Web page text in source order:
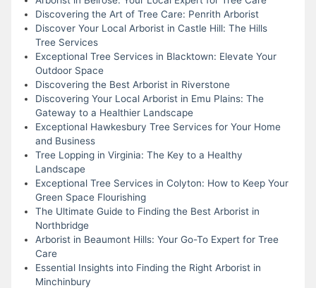
Discovering the Art of Tree Care: Penrith Arborist
Discover Your Local Arborist in Castle Hill: The Hills
Tree Services
Exceptional Tree Services in Blacktown: Elevate Your
Outdoor Space
Discovering the Best Arborist in Riverstone
Discovering Your Local Arborist in Emu Plains: The
Gateway to a Healthier Landscape
Exceptional Hawkesbury Tree Services for Your Home
and Business
Tree Lopping in Virginia: The Key to a Healthy
Landscape
Exceptional Tree Services in Colyton: How to Keep Your
Green Space Flourishing
The Ultimate Guide to Finding the Best Arborist in
Northbridge
Arborist in Beaumont Hills: Your Go-To Expert for Tree
Care
Essential Insights into Finding the Right Arborist in
Minchinbury